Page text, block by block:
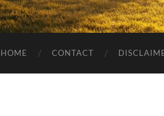
HOME CONTACT